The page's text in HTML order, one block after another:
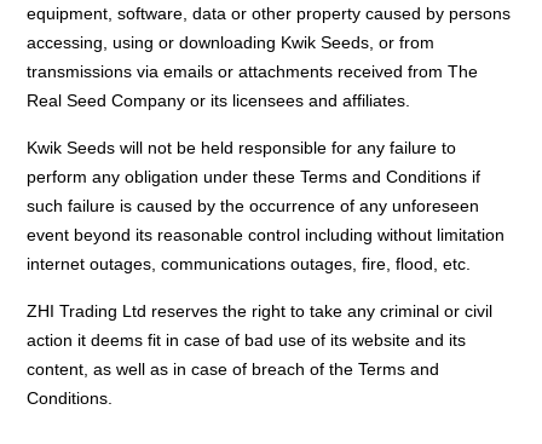
equipment, software, data or other property caused by persons
accessing, using or downloading Kwik Seeds, or from
transmissions via emails or attachments received from The
Real Seed Company or its licensees and affiliates.
Kwik Seeds will not be held responsible for any failure to
perform any obligation under these Terms and Conditions if
such failure is caused by the occurrence of any unforeseen
event beyond its reasonable control including without limitation
internet outages, communications outages, fire, flood, etc.
ZHI Trading Ltd reserves the right to take any criminal or civil
action it deems fit in case of bad use of its website and its
content, as well as in case of breach of the Terms and
Conditions.